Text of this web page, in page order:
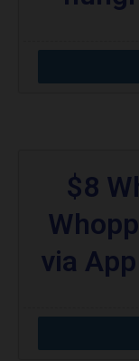
CODE
$8
via
CODE